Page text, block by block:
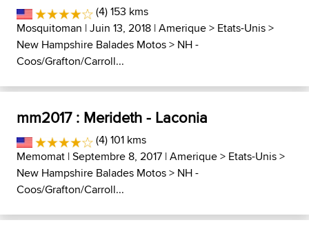
(4) 153 kms
Mosquitoman | Juin 13, 2018 |Amerique> Etats-Unis>
New Hampshire Balades Motos> NH -
Coos/Grafton/Carroll...
mm2017 : Merideth - Laconia
(4) 101 kms
Memomat | Septembre 8, 2017 |Amerique> Etats-Unis>
New Hampshire Balades Motos> NH -
Coos/Grafton/Carroll...